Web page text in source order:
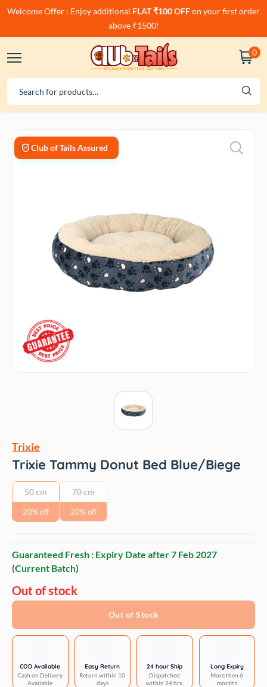
Welcome Offer : Enjoy additional FLAT ₹100 OFFon your first order
above ₹1500!
0
Club of Tails Assured
Trixie
Trixie Tammy Donut Bed Blue/Biege
50 cm
20% off
70 cm
20% off
Guaranteed Fresh : Expiry Date after7 Feb 2027
(Current Batch)
Out of stock
Out of Stock
COD Available
Cash on Delivery
Available
Easy Return
Return within 10
days
24 hour Ship
Dispatched
within 24 hrs.
Long Expiry
More then 6
months